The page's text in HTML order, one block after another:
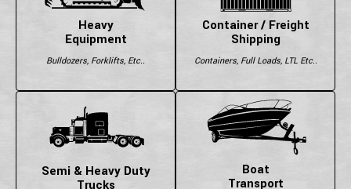
Heavy
Equipment
Bulldozers, Forklifts, Etc..
Container / Freight
Shipping
Containers, Full Loads, LTL Etc..
Semi & Heavy Duty
Trucks
Boat
Transport